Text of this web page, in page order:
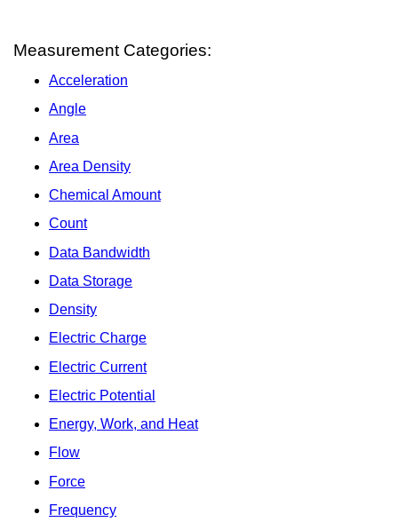
Measurement Categories:
Acceleration
Angle
Area
Area Density
Chemical Amount
Count
Data Bandwidth
Data Storage
Density
Electric Charge
Electric Current
Electric Potential
Energy, Work, and Heat
Flow
Force
Frequency